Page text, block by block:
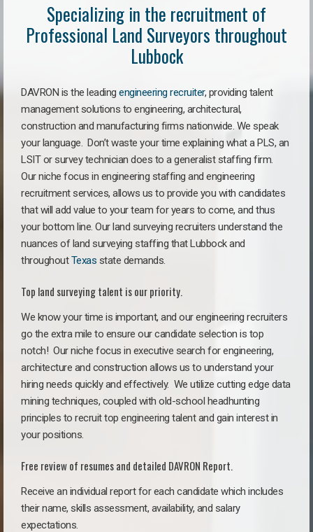
Specializing in the recruitment of
Professional Land Surveyors throughout
Lubbock
DAVRON is the leading engineering recruiter, providing talent
management solutions to engineering, architectural,
construction and manufacturing firms nationwide. We speak
your language. Don’t waste your time explaining what a PLS, an
LSIT or survey technician does to a generalist staffing firm.
Our niche focus in engineering staffing and engineering
recruitment services, allows us to provide you with candidates
that will add value to your team for years to come, and thus
your bottom line. Our land surveying recruiters understand the
nuances of land surveying staffing that Lubbock and
throughoutTexas state demands.
Top land surveying talent is our priority.
We know your time is important, and our engineering recruiters
go the extra mile to ensure our candidate selection is top
notch! Our niche focus in executive search for engineering,
architecture and construction allows us to understand your
hiring needs quickly and effectively. We utilize cutting edge data
mining techniques, coupled with old-school headhunting
principles to recruit top engineering talent and gain interest in
your positions.
Free review of resumes and detailed DAVRON Report.
Receive an individual report for each candidate which includes
their name, skills assessment, availability, and salary
expectations.